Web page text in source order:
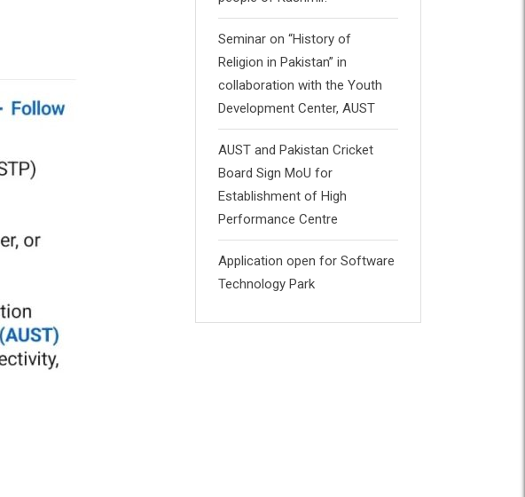
Seminar on “History of
Religion in Pakistan” in
collaboration with the Youth
Development Center, AUST
AUST and Pakistan Cricket
Board Sign MoU for
Establishment of High
Performance Centre
Application open for Software
Technology Park